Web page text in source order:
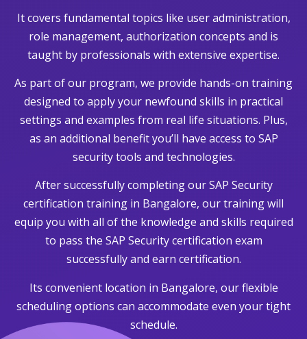
It covers fundamental topics like user administration,
role management, authorization concepts and is
taught by professionals with extensive expertise.
As part of our program, we provide hands-on training
designed to apply your newfound skills in practical
settings and examples from real life situations. Plus,
as an additional benefit you’ll have access to SAP
security tools and technologies.
After successfully completing our SAP Security
certification training in Bangalore, our training will
equip you with all of the knowledge and skills required
to pass the SAP Security certification exam
successfully and earn certification.
Its convenient location in Bangalore, our flexible
scheduling options can accommodate even your tight
schedule.